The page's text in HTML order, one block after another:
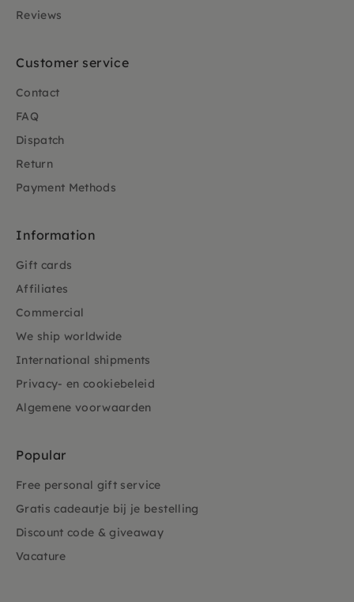
Reviews
Customer service
Contact
FAQ
Dispatch
Return
Payment Methods
Information
Gift cards
Affiliates
Commercial
We ship worldwide
International shipments
Privacy- en cookiebeleid
Algemene voorwaarden
Popular
Free personal gift service
Gratis cadeautje bij je bestelling
Discount code & giveaway
Vacature